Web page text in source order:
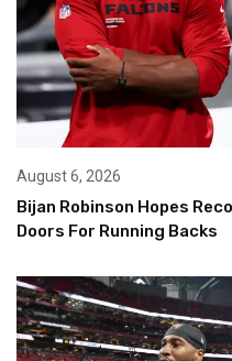
August 6, 2026
Bijan Robinson Hopes
Doors For Running Backs